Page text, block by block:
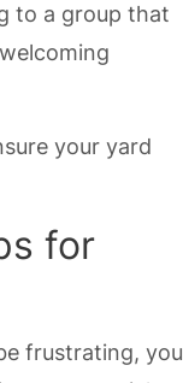
to a group that
your yard
for
frustrating, you